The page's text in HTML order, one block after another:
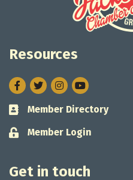
Resources
Facebook
TwitterInstagram
Business card icon
Member Directory
Lock icon
Member Login
Get in touch